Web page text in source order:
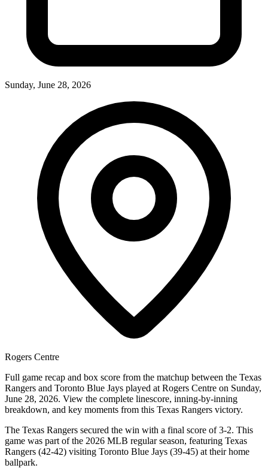
Sunday, June 28, 2026
Rogers Centre
Full game recap and box score from the matchup between the Texas
Rangers and Toronto Blue Jays played at Rogers Centre on Sunday,
June 28, 2026. View the complete linescore, inning-by-inning
breakdown, and key moments from this Texas Rangers victory.
The Texas Rangers secured the win with a final score of 3-2. This
game was part of the 2026 MLB regular season, featuring Texas
Rangers (42-42) visiting Toronto Blue Jays (39-45) at their home
ballpark.